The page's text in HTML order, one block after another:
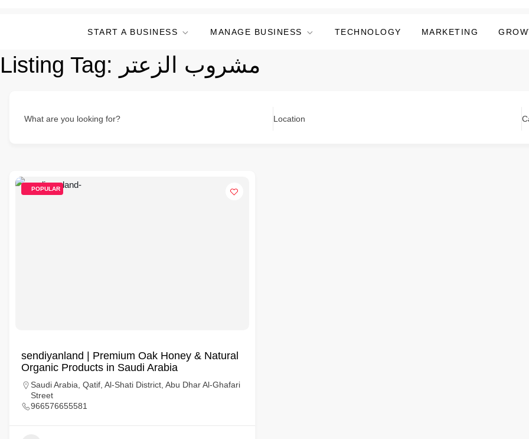
START A BUSINESS MANAGE BUSINESS TECHNOLOGY MARKETING
Listing Tag: مشروب الزعتر
What are you looking for? Location
POPULAR
sendiyanland | Premium Oak Honey & Natural
Organic Products in Saudi Arabia
Saudi Arabia, Qatif, Al-Shati District, Abu Dhar Al-Ghafari
Street
966576655581